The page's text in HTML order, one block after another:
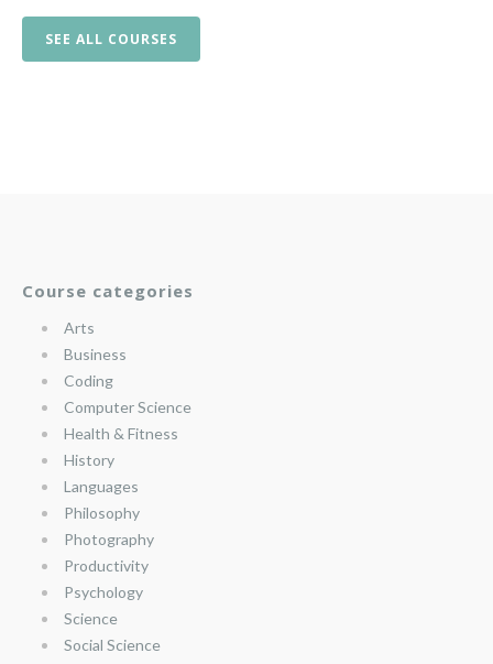
SEE ALL COURSES
Course categories
Arts
Business
Coding
Computer Science
Health & Fitness
History
Languages
Philosophy
Photography
Productivity
Psychology
Science
Social Science